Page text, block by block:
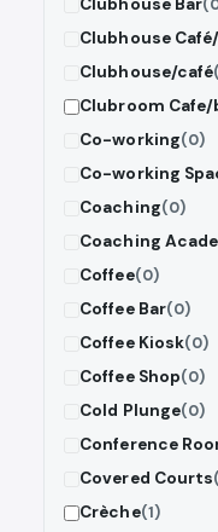
Clubhouse Bar
Clubhouse
Clubhouse/café
Clubroom Cafe/
Co-working(0)
Co-working
Coaching(0)
Coaching
Coffee(0)
Coffee Bar(0)
Coffee Kiosk(0)
Coffee Shop(0)
Cold Plunge(0)
Conference
Covered Courts
Crèche(1)